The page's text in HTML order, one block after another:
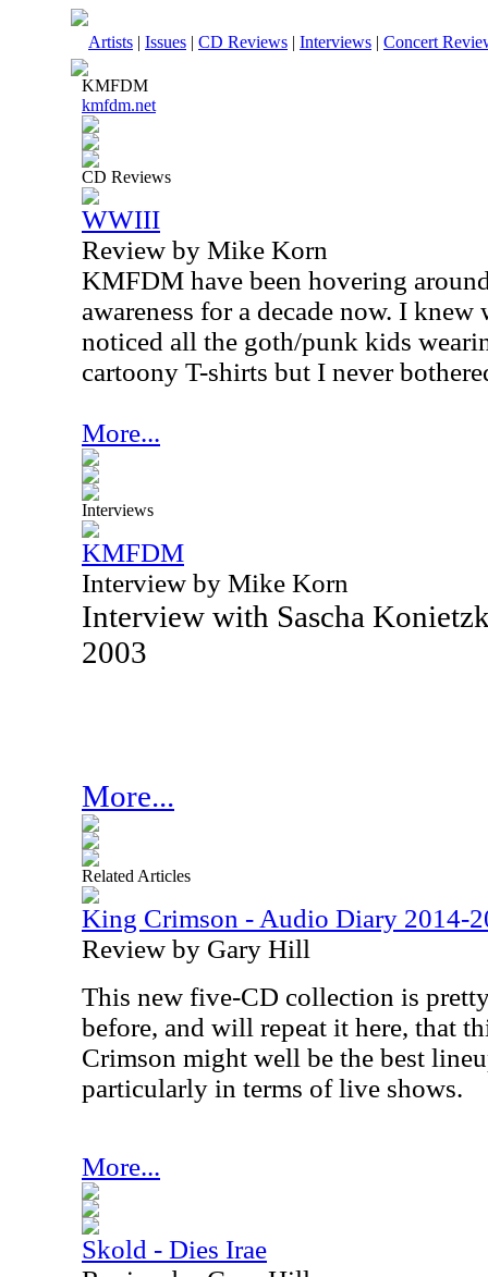
Artists | Issues | CD Reviews | Interviews | Concert
KMFDM
kmfdm.net
CD Reviews
WWIII
Review by Mike Korn
KMFDM have been hovering
awareness for a decade now. I
noticed all the goth/punk kids
cartoony T-shirts but I never
More...
Interviews
KMFDM
Interview by Mike Korn
Interview with Sascha
2003
More...
Related Articles
King Crimson - Audio Diary 2014-
Review by Gary Hill
This new five-CD collection is
before, and will repeat it here, that
Crimson might well be the best
particularly in terms of live shows.
More...
Skold - Dies Irae